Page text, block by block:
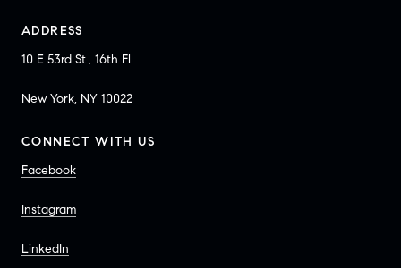
ADDRESS
10 E 53rd St., 16th Fl
New York, NY 10022
CONNECT WITH US
Facebook
Instagram
LinkedIn